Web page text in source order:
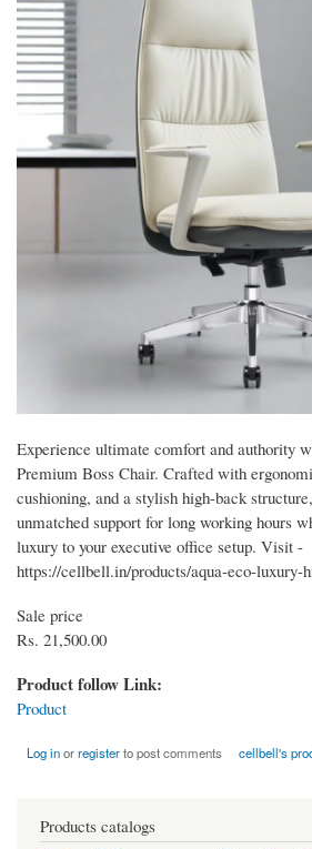
Experience ultimate comfort and authority
Premium Boss Chair. Crafted with
cushioning, and a stylish high-back
unmatched support for long working hours
luxury to your executive office setup. Visit -
https://cellbell.in/products/aqua-eco-luxury-
Sale price
Rs. 21,500.00
Product follow Link:
Product
Log inorregisterto post comments cellbell's
Products catalogs